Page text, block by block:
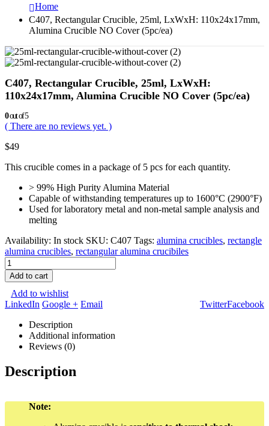
Home
C407, Rectangular Crucible, 25ml, LxWxH: 110x24x17mm,
Alumina Crucible NO Cover (5pc/ea)
C407, Rectangular Crucible, 25ml, LxWxH:
110x24x17mm, Alumina Crucible NO Cover (5pc/ea)
0out of 5
( There are no reviews yet. )
$49
This crucible comes in a package of 5 pcs for each quantity.
> 99% High Purity Alumina Material
Capable of withstanding temperatures up to 1600°C (2900°F)
Used for laboratory metal and non-metal sample analysis and
melting
Availability: In stock SKU: C407 Tags: alumina crucibles, rectangle
alumina crucibles, rectangular alumina crucibiles
Add to cart
Add to wishlist
Facebook
Twitter
LinkedIn Google + Email
Description
Additional information
Reviews (0)
Description
Note: